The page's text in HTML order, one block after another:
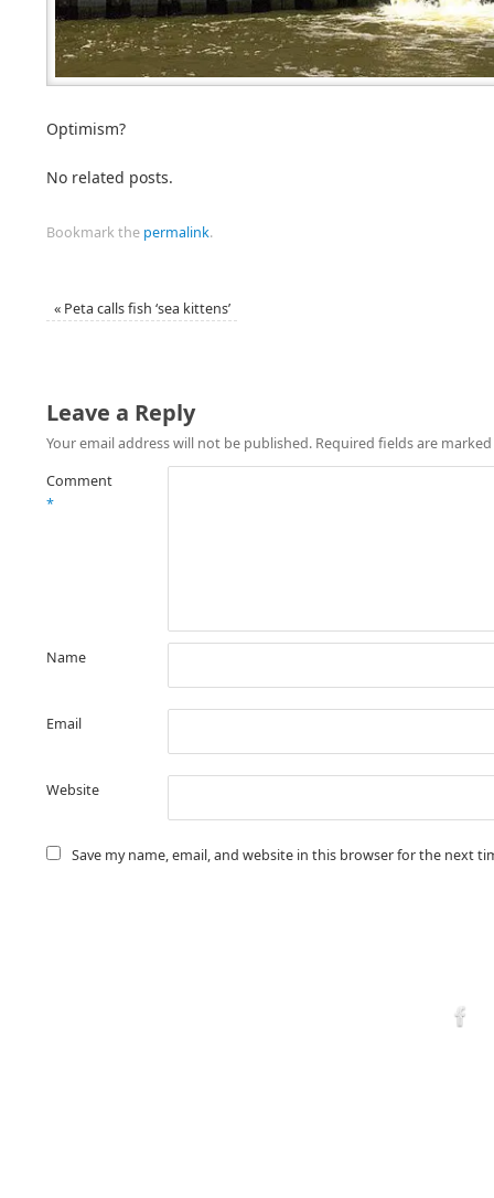
Optimism?
No related posts.
Bookmark the permalink.
«Peta calls fish ‘sea kittens’
Leave a Reply
Your email address will not be published. Required fields are marked
Comment
*
Name
Email
Website
Save my name, email, and website in this browser for the next